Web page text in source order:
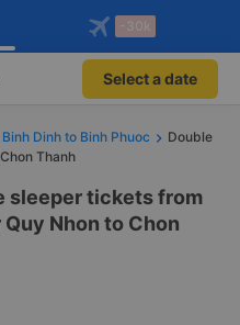
app!
benefits
only on
-30k
Select a date
Dinh to Binh Phuoc
Double
Thanh
sleeper tickets from
Nhon to Chon